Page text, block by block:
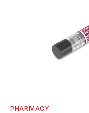
PHARMACY